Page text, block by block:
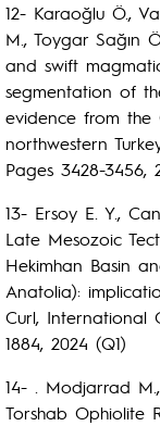
12- Karaoğlu Ö.,
M., Toygar Sağın
and swift
segmentation of
evidence from the
northwestern
Pages 3428-3456,
13- Ersoy E. Y.,
Late Mesozoic
Hekimhan Basin
Anatolia):
Curl, International
1884, 2024 (Q1)
14- . Modjarrad
Torshab Ophiolite